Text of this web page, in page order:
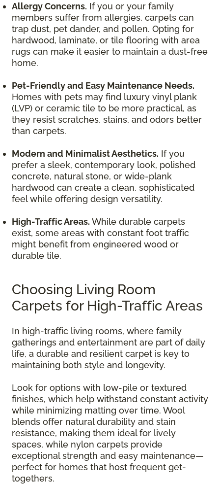
Allergy Concerns. If you or your family
members suffer from allergies, carpets can
trap dust, pet dander, and pollen. Opting for
hardwood, laminate, or tile flooring with area
rugs can make it easier to maintain a dust-free
home.
Pet-Friendly and Easy Maintenance Needs.
Homes with pets may find luxury vinyl plank
(LVP) or ceramic tile to be more practical, as
they resist scratches, stains, and odors better
than carpets.
Modern and Minimalist Aesthetics. If you
prefer a sleek, contemporary look, polished
concrete, natural stone, or wide-plank
hardwood can create a clean, sophisticated
feel while offering design versatility.
High-Traffic Areas. While durable carpets
exist, some areas with constant foot traffic
might benefit from engineered wood or
durable tile.
Choosing Living Room
Carpets for High-Traffic Areas
In high-traffic living rooms, where family
gatherings and entertainment are part of daily
life, a durable and resilient carpet is key to
maintaining both style and longevity.
Look for options with low-pile or textured
finishes, which help withstand constant activity
while minimizing matting over time. Wool
blends offer natural durability and stain
resistance, making them ideal for lively
spaces, while nylon carpets provide
exceptional strength and easy maintenance—
perfect for homes that host frequent get-
togethers.